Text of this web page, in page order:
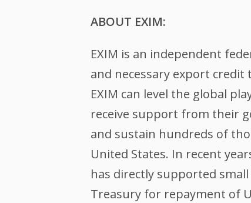
ABOUT EXIM:
EXIM is an independent
and necessary export
EXIM can level the global
receive support from their
and sustain hundreds of
United States. In recent
has directly supported small
Treasury for repayment of